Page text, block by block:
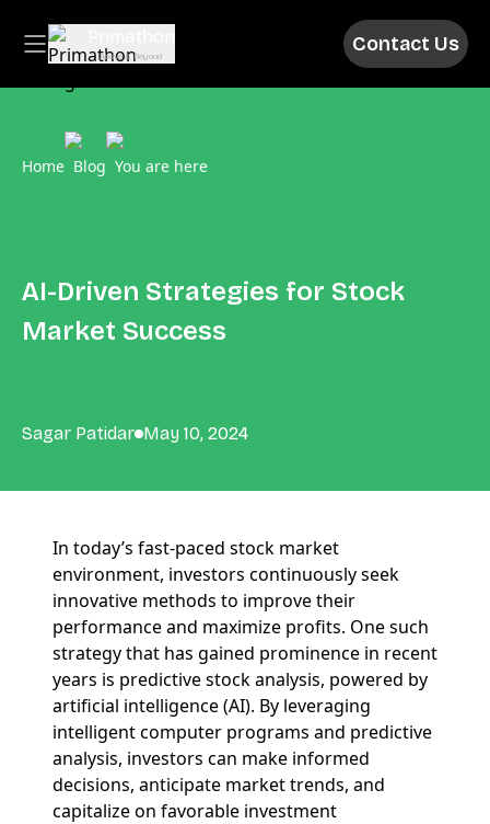
Above & Beyond
Contact Us
Home Blog You are here
AI-Driven Strategies for Stock
Market Success
Sagar Patidar May 10, 2024
In today’s fast-paced stock market
environment, investors continuously seek
innovative methods to improve their
performance and maximize profits. One such
strategy that has gained prominence in recent
years is predictive stock analysis, powered by
artificial intelligence (AI). By leveraging
intelligent computer programs and predictive
analysis, investors can make informed
decisions, anticipate market trends, and
capitalize on favorable investment